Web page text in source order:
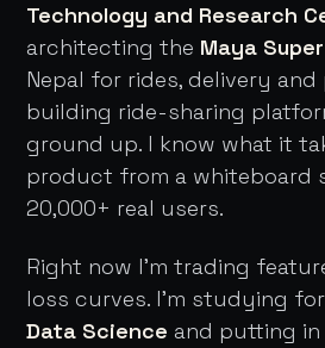
Technology and Research
architecting the Maya
Nepal for rides, delivery and
building ride-sharing
ground up. I know what it
product from a whiteboard
20,000+ real users.
Right now I'm trading
loss curves. I'm studying
Data Science and putting